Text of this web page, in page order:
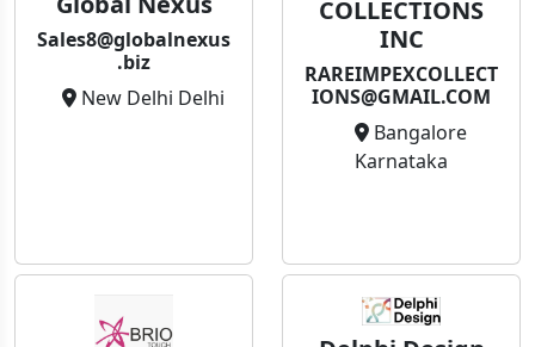
Sales8@globalnexus
.biz
New Delhi Delhi
COLLECTIONS
INC
RAREIMPEXCOLLECT
IONS@GMAIL.COM
Bangalore
Karnataka